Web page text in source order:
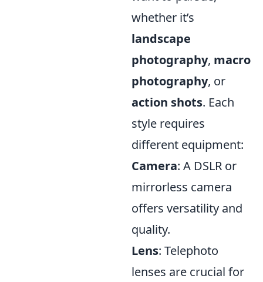
whether it’s
landscape
photography, macro
photography, or
action shots. Each
style requires
different equipment:
Camera: A DSLR or
mirrorless camera
offers versatility and
quality.
Lens: Telephoto
lenses are crucial for